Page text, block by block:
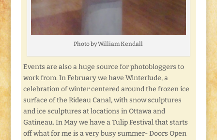
Photo by William Kendall
Events are also a huge source for photobloggers to
work from. In February we have Winterlude, a
celebration of winter centered around the frozen ice
surface of the Rideau Canal, with snow sculptures
and ice sculptures at locations in Ottawa and
Gatineau. In May we have a Tulip Festival that starts
off what for me is a very busy summer- Doors Open